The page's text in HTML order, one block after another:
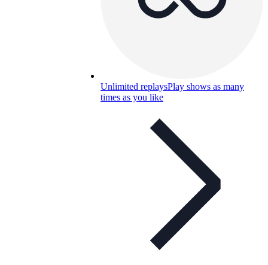
Unlimited replaysPlay shows as many
times as you like